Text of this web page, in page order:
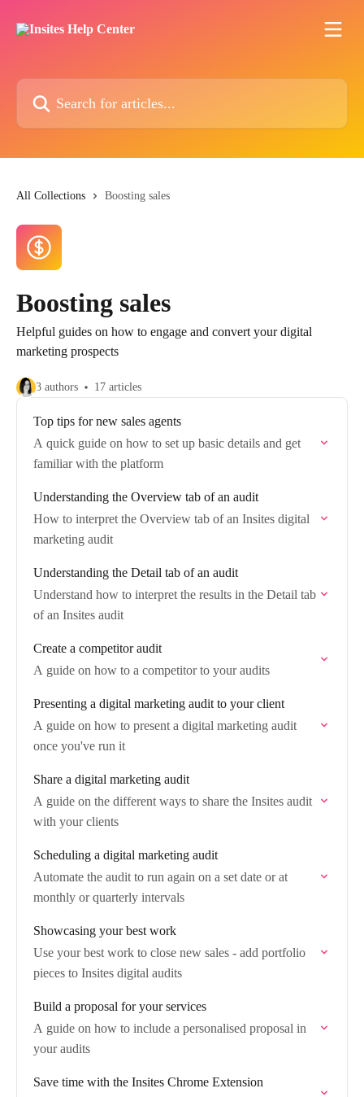
All Collections Boosting sales
Boosting sales
Helpful guides on how to engage and convert your digital
marketing prospects
3 authors 17 articles
Top tips for new sales agents
A quick guide on how to set up basic details and get
familiar with the platform
Understanding the Overview tab of an audit
How to interpret the Overview tab of an Insites digital
marketing audit
Understanding the Detail tab of an audit
Understand how to interpret the results in the Detail tab
of an Insites audit
Create a competitor audit
A guide on how to a competitor to your audits
Presenting a digital marketing audit to your client
A guide on how to present a digital marketing audit
once you've run it
Share a digital marketing audit
A guide on the different ways to share the Insites audit
with your clients
Scheduling a digital marketing audit
Automate the audit to run again on a set date or at
monthly or quarterly intervals
Showcasing your best work
Use your best work to close new sales - add portfolio
pieces to Insites digital audits
Build a proposal for your services
A guide on how to include a personalised proposal in
your audits
Save time with the Insites Chrome Extension